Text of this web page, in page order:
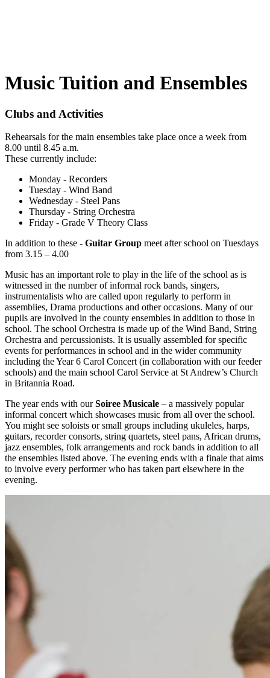
Music Tuition and Ensembles
Clubs and Activities
Rehearsals for the main ensembles take place once a week from
8.00 until 8.45 a.m.
These currently include:
Monday - Recorders
Tuesday - Wind Band
Wednesday - Steel Pans
Thursday - String Orchestra
Friday - Grade V Theory Class
In addition to these - Guitar Group meet after school on Tuesdays
from 3.15 – 4.00
Music has an important role to play in the life of the school as is
witnessed in the number of informal rock bands, singers,
instrumentalists who are called upon regularly to perform in
assemblies, Drama productions and other occasions. Many of our
pupils are involved in the county ensembles in addition to those in
school. The school Orchestra is made up of the Wind Band, String
Orchestra and percussionists. It is usually assembled for specific
events for performances in school and in the wider community
including the Year 6 Carol Concert (in collaboration with our feeder
schools) and the main school Carol Service at St Andrew’s Church
in Britannia Road.
The year ends with ourSoiree Musicale – a massively popular
informal concert which showcases music from all over the school.
You might see soloists or small groups including ukuleles, harps,
guitars, recorder consorts, string quartets, steel pans, African drums,
jazz ensembles, folk arrangements and rock bands in addition to all
the ensembles listed above. The evening ends with a finale that aims
to involve every performer who has taken part elsewhere in the
evening.